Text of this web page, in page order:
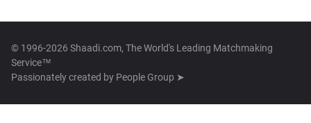
© 1996-2026 Shaadi.com, The World's Leading Matchmaking
Service™
Passionately created by People Group ➤